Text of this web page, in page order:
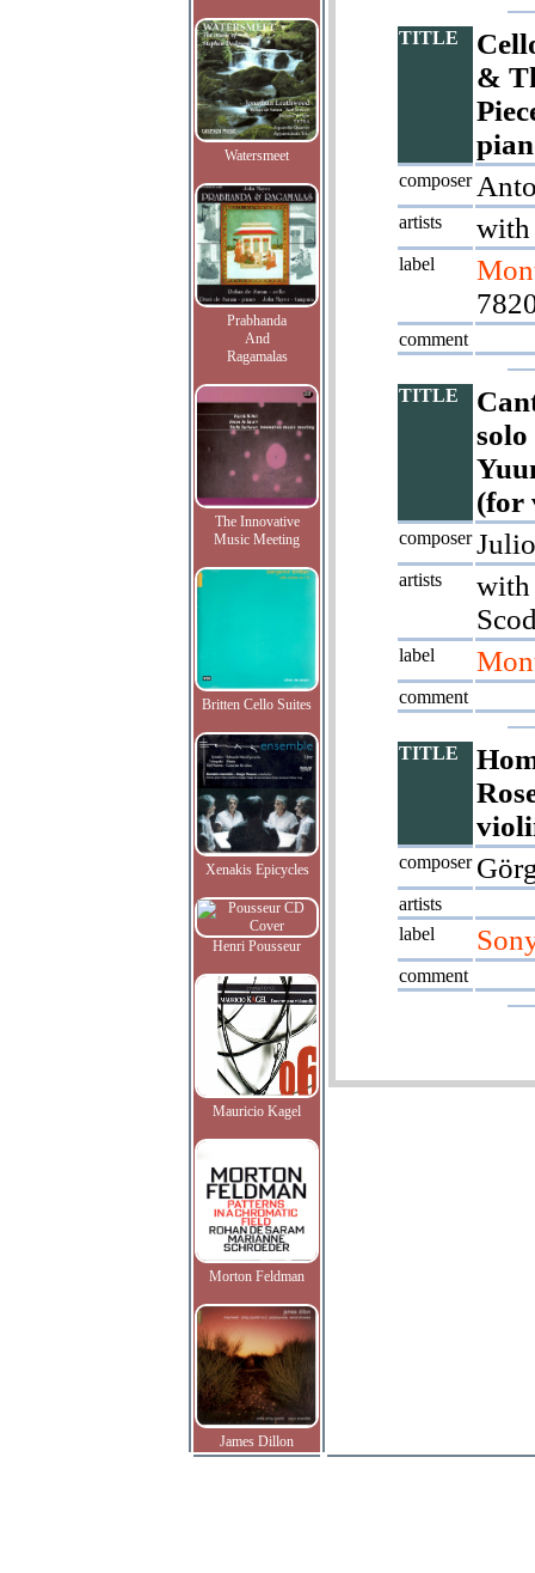
Watersmeet
Prabhanda
And
Ragamalas
The Innovative
Music Meeting
Britten Cello Suites
Xenakis Epicycles
Henri Pousseur
Mauricio Kagel
Morton Feldman
James Dillon
TITLE
&
composer
artists with
label
comment
TITLE
(for
composer
artists
with
label
comment
TITLE
composer
artists
label
comment